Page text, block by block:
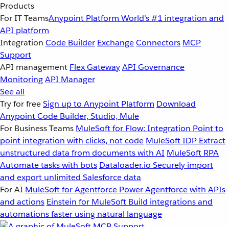
Products
For IT TeamsAnypoint Platform World’s #1 integration and
API platform
Integration Code Builder ExchangeConnectors MCP
Support
API management Flex GatewayAPI Governance
MonitoringAPI Manager
See all
Try for freeSign up to Anypoint Platform Download
Anypoint Code Builder, Studio, Mule
For Business Teams MuleSoft for Flow: Integration Point to
point integration with clicks, not code MuleSoft IDP Extract
unstructured data from documents with AI MuleSoft RPA
Automate tasks with bots Dataloader.io Securely import
and export unlimited Salesforce data
For AI MuleSoft for Agentforce Power Agentforce with APIs
and actions Einstein for MuleSoft Build integrations and
automations faster using natural language